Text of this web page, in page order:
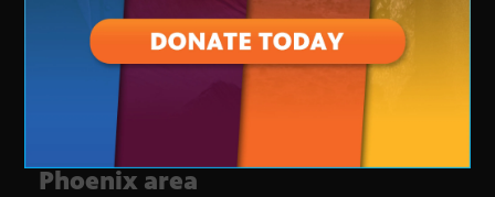
10-year anniversary of light rail in
Phoenix area